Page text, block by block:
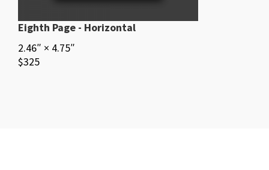
Eighth Page - Horizontal
2.46″ × 4.75″
$325